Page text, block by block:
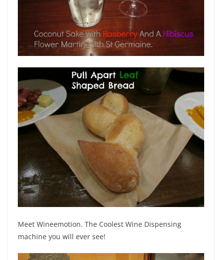
Meet Wineemotion. The Coolest Wine Dispensing
machine you will ever see!